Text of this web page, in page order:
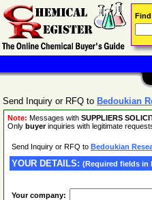
Send Inquiry or RFQ to Bedoukian
Note: Messages with SUPPLIERS
Only buyerinquiries with legitimate
Send Inquiry or RFQ to Bedoukian
YOUR DETAILS: (Required fields in
Your company: